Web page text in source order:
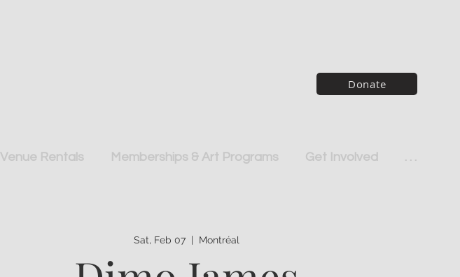
Donate
Venue Rentals Memberships & Art Programs Get Involved . . .
Sat, Feb 07 Montréal